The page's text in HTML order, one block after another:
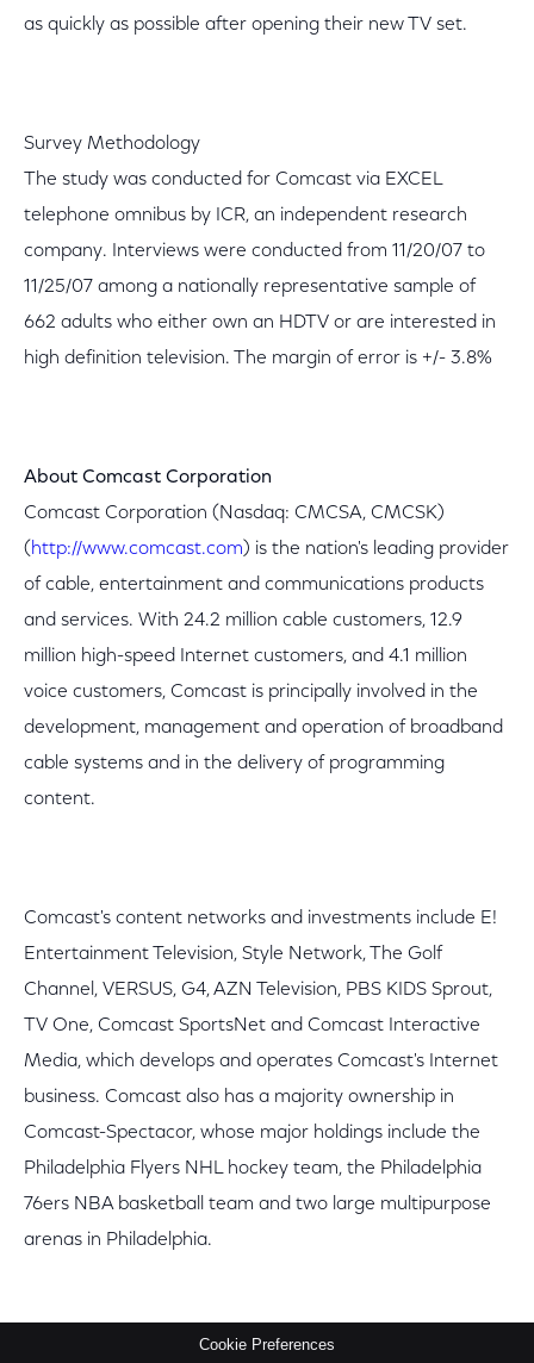
as quickly as possible after opening their new TV set.
Survey Methodology
The study was conducted for Comcast via EXCEL
telephone omnibus by ICR, an independent research
company. Interviews were conducted from 11/20/07 to
11/25/07 among a nationally representative sample of
662 adults who either own an HDTV or are interested in
high definition television. The margin of error is +/- 3.8%
About Comcast Corporation
Comcast Corporation (Nasdaq: CMCSA, CMCSK)
( http://www.comcast.com) is the nation's leading provider
of cable, entertainment and communications products
and services. With 24.2 million cable customers, 12.9
million high-speed Internet customers, and 4.1 million
voice customers, Comcast is principally involved in the
development, management and operation of broadband
cable systems and in the delivery of programming
content.
Comcast's content networks and investments include E!
Entertainment Television, Style Network, The Golf
Channel, VERSUS, G4, AZN Television, PBS KIDS Sprout,
TV One, Comcast SportsNet and Comcast Interactive
Media, which develops and operates Comcast's Internet
business. Comcast also has a majority ownership in
Comcast-Spectacor, whose major holdings include the
Philadelphia Flyers NHL hockey team, the Philadelphia
76ers NBA basketball team and two large multipurpose
arenas in Philadelphia.
Cookie Preferences